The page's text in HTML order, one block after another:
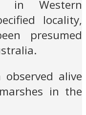
in Western
locality,
presumed
alive
in the